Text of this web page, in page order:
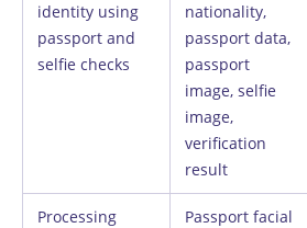
identity using
passport and
selfie checks
nationality,
passport data,
passport
image, selfie
image,
verification
result
Processing
Passport facial